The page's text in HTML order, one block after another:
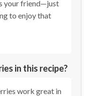
your friend—just
to enjoy that
in this recipe?
work great in